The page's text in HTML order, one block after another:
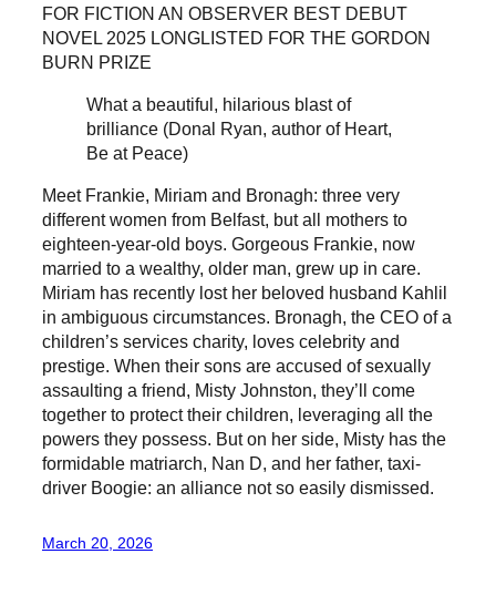
FOR FICTION AN OBSERVER BEST DEBUT
NOVEL 2025 LONGLISTED FOR THE GORDON
BURN PRIZE
What a beautiful, hilarious blast of
brilliance (Donal Ryan, author of Heart,
Be at Peace)
Meet Frankie, Miriam and Bronagh: three very
different women from Belfast, but all mothers to
eighteen-year-old boys. Gorgeous Frankie, now
married to a wealthy, older man, grew up in care.
Miriam has recently lost her beloved husband Kahlil
in ambiguous circumstances. Bronagh, the CEO of a
children’s services charity, loves celebrity and
prestige. When their sons are accused of sexually
assaulting a friend, Misty Johnston, they’ll come
together to protect their children, leveraging all the
powers they possess. But on her side, Misty has the
formidable matriarch, Nan D, and her father, taxi-
driver Boogie: an alliance not so easily dismissed.
March 20, 2026